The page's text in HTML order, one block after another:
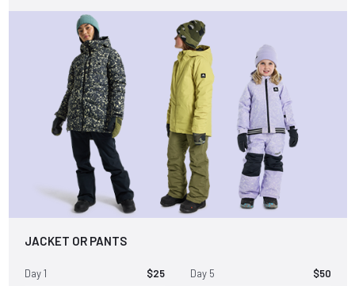
JACKET OR PANTS
Day 1 $25 Day 5 $50